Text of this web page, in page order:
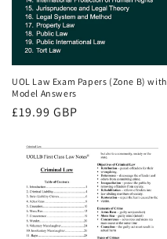
UOL Law Exam Papers (Zone B) with
Model Answers
Regular
£19.99 GBP